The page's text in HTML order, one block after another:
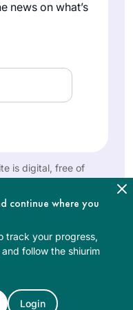
news on what’s
is digital, free of
continue where you
track your progress,
follow the shiurim
Login